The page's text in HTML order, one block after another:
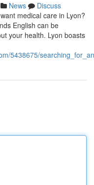
News
Discuss
medical care in Lyon?
English can be
your health. Lyon boasts
5438675/